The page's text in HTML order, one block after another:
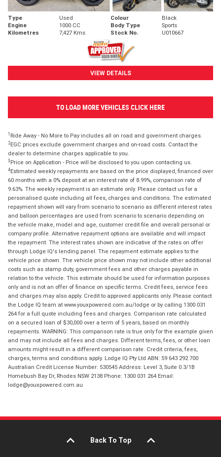
Type Used Colour
Black
Engine
1000 CC Body Type
Sports
Kilometres
7,427 Kms Stock No. U010667
VIEW DETAILS
TO LOAD MORE VEHICLES CLICK HERE
1 Ride Away - No More to Pay includes all on road and government charges.
2EGC prices exclude government charges and on-road costs. Contact the
dealer to determine charges applicable to you.
3 Price on Application - Price will be disclosed to you upon contacting us.
4Estimated weekly repayments are based on the price displayed, financed over
60 months with a 0% deposit at an interest rate of 8.99%, comparison rate of
9.63%. The weekly repayment is an estimate only. Please contact us for a
personalised quote including all fees, charges and conditions. The estimated
repayment shown will vary from scenario to scenario as different interest rates
and balloon percentages are used from scenario to scenario depending on
the vehicle make, model and age, customer credit file and overall personal or
company profile. Alternative repayment options are available and will impact
the repayment. The interest rates shown are indicative of the rates on offer
through Lodge IQ's lending panel. The repayment estimate applies to the
vehicle price shown. The vehicle price shown may not include other additional
costs such as stamp duty, government fees and other charges payable in
relation to the vehicle. This estimate should be used for information purposes
only and is not an offer of finance on specific terms. Credit fees, service fees
and charges may also apply. Credit to approved applicants only. Please contact
the Lodge IQ team at www.youxpowered.com.au/lodge or by calling 1300 031
264 for a full quote including fees and charges. Comparison rate calculated
on a secured loan of $30,000 over a term of 5 years, based on monthly
repayments. WARNING: This comparison rate is true only for the example given
and may not include all fees and charges. Different terms, fees, or other loan
amounts might result in a different comparison rate. Credit criteria, fees,
charges, terms and conditions apply. Lodge IQ Pty Ltd ABN: 59 643 292 700
Australian Credit License Number: 530545 Address: Level 3, Suite 0.3/1B
Homebush Bay Dr, Rhodes NSW 2138 Phone: 1300 031 264 Email:
lodge@youxpowered.com.au
Back To Top